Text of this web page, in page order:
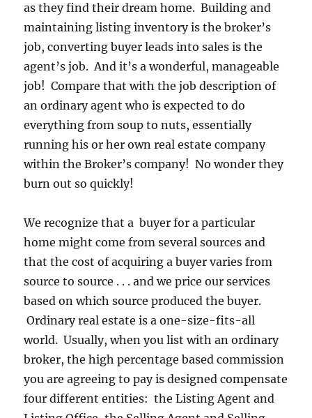
as they find their dream home. Building and
maintaining listing inventory is the broker’s
job, converting buyer leads into sales is the
agent’s job. And it’s a wonderful, manageable
job! Compare that with the job description of
an ordinary agent who is expected to do
everything from soup to nuts, essentially
running his or her own real estate company
within the Broker’s company! No wonder they
burn out so quickly!
We recognize that a buyer for a particular
home might come from several sources and
that the cost of acquiring a buyer varies from
source to source . . . and we price our services
based on which source produced the buyer.
Ordinary real estate is a one-size-fits-all
world. Usually, when you list with an ordinary
broker, the high percentage based commission
you are agreeing to pay is designed compensate
four different entities: the Listing Agent and